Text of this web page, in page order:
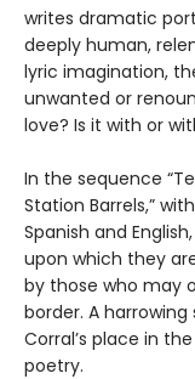
writes dramatic
deeply human,
lyric imagination,
unwanted or
love? Is it with or
In the sequence
Station Barrels,”
Spanish and
upon which they
by those who may
border. A
Corral’s place in
poetry.